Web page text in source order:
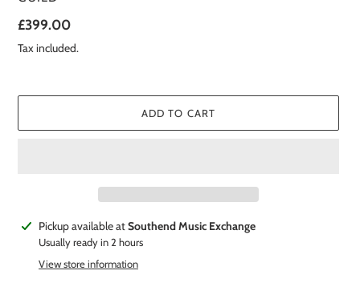
Regular
price
£399.00
Tax included.
ADD TO CART
Adding
product
Pickup available atSouthend Music Exchange
Usually ready in 2 hours
View store information